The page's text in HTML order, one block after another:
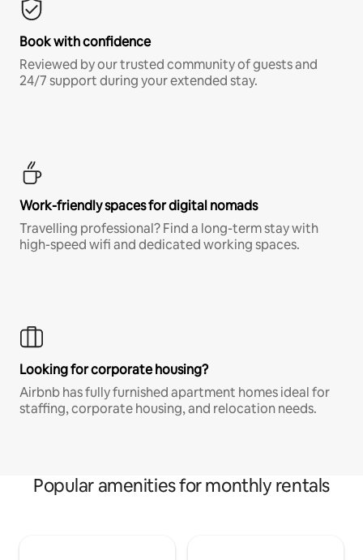
Book with confidence
Reviewed by our trusted community of guests and
24/7 support during your extended stay.
Work-friendly spaces for digital nomads
Travelling professional? Find a long-term stay with
high-speed wifi and dedicated working spaces.
Looking for corporate housing?
Airbnb has fully furnished apartment homes ideal for
staffing, corporate housing, and relocation needs.
Popular amenities for monthly rentals